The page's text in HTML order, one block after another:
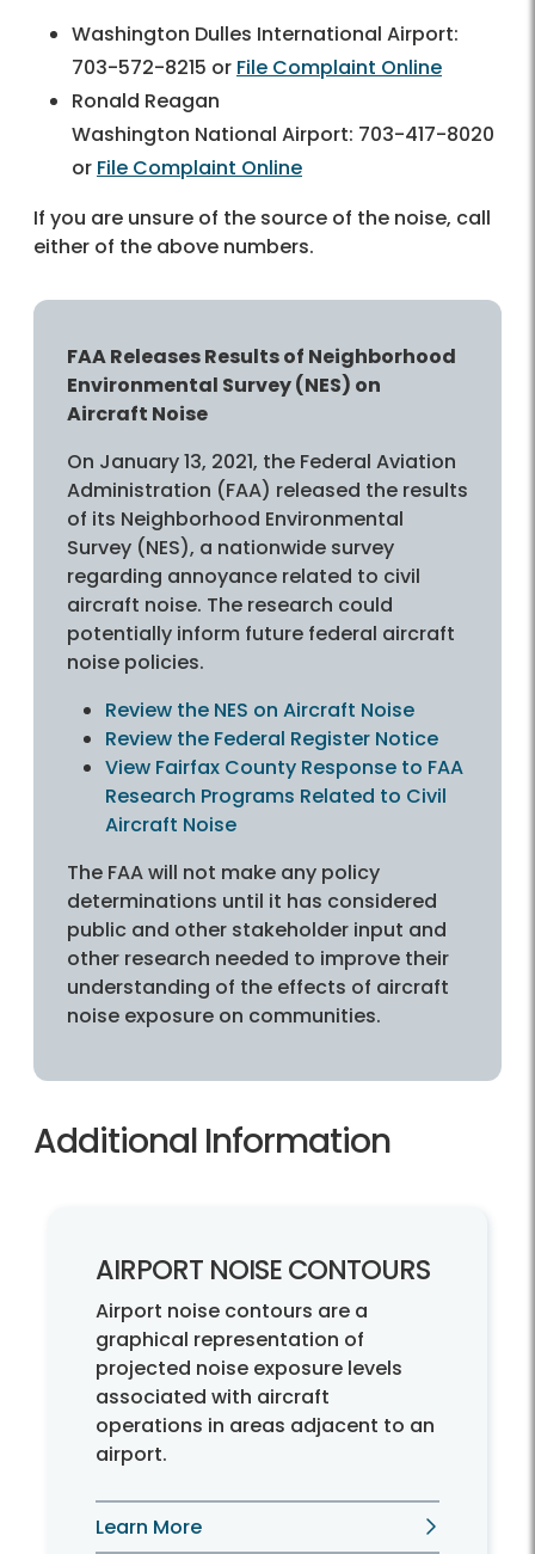
Washington Dulles International Airport:
703-572-8215 or File Complaint Online
Ronald Reagan
Washington National Airport: 703-417-8020
or File Complaint Online
If you are unsure of the source of the noise, call
either of the above numbers.
FAA Releases Results of Neighborhood
Environmental Survey (NES) on
Aircraft Noise
On January 13, 2021, the Federal Aviation
Administration (FAA) released the results
of its Neighborhood Environmental
Survey (NES), a nationwide survey
regarding annoyance related to civil
aircraft noise. The research could
potentially inform future federal aircraft
noise policies.
Review the NES on Aircraft Noise
Review the Federal Register Notice
View Fairfax County Response to FAA
Research Programs Related to Civil
Aircraft Noise
The FAA will not make any policy
determinations until it has considered
public and other stakeholder input and
other research needed to improve their
understanding of the effects of aircraft
noise exposure on communities.
Additional Information
AIRPORT NOISE CONTOURS
Airport noise contours are a
graphical representation of
projected noise exposure levels
associated with aircraft
operations in areas adjacent to an
airport.
Learn More